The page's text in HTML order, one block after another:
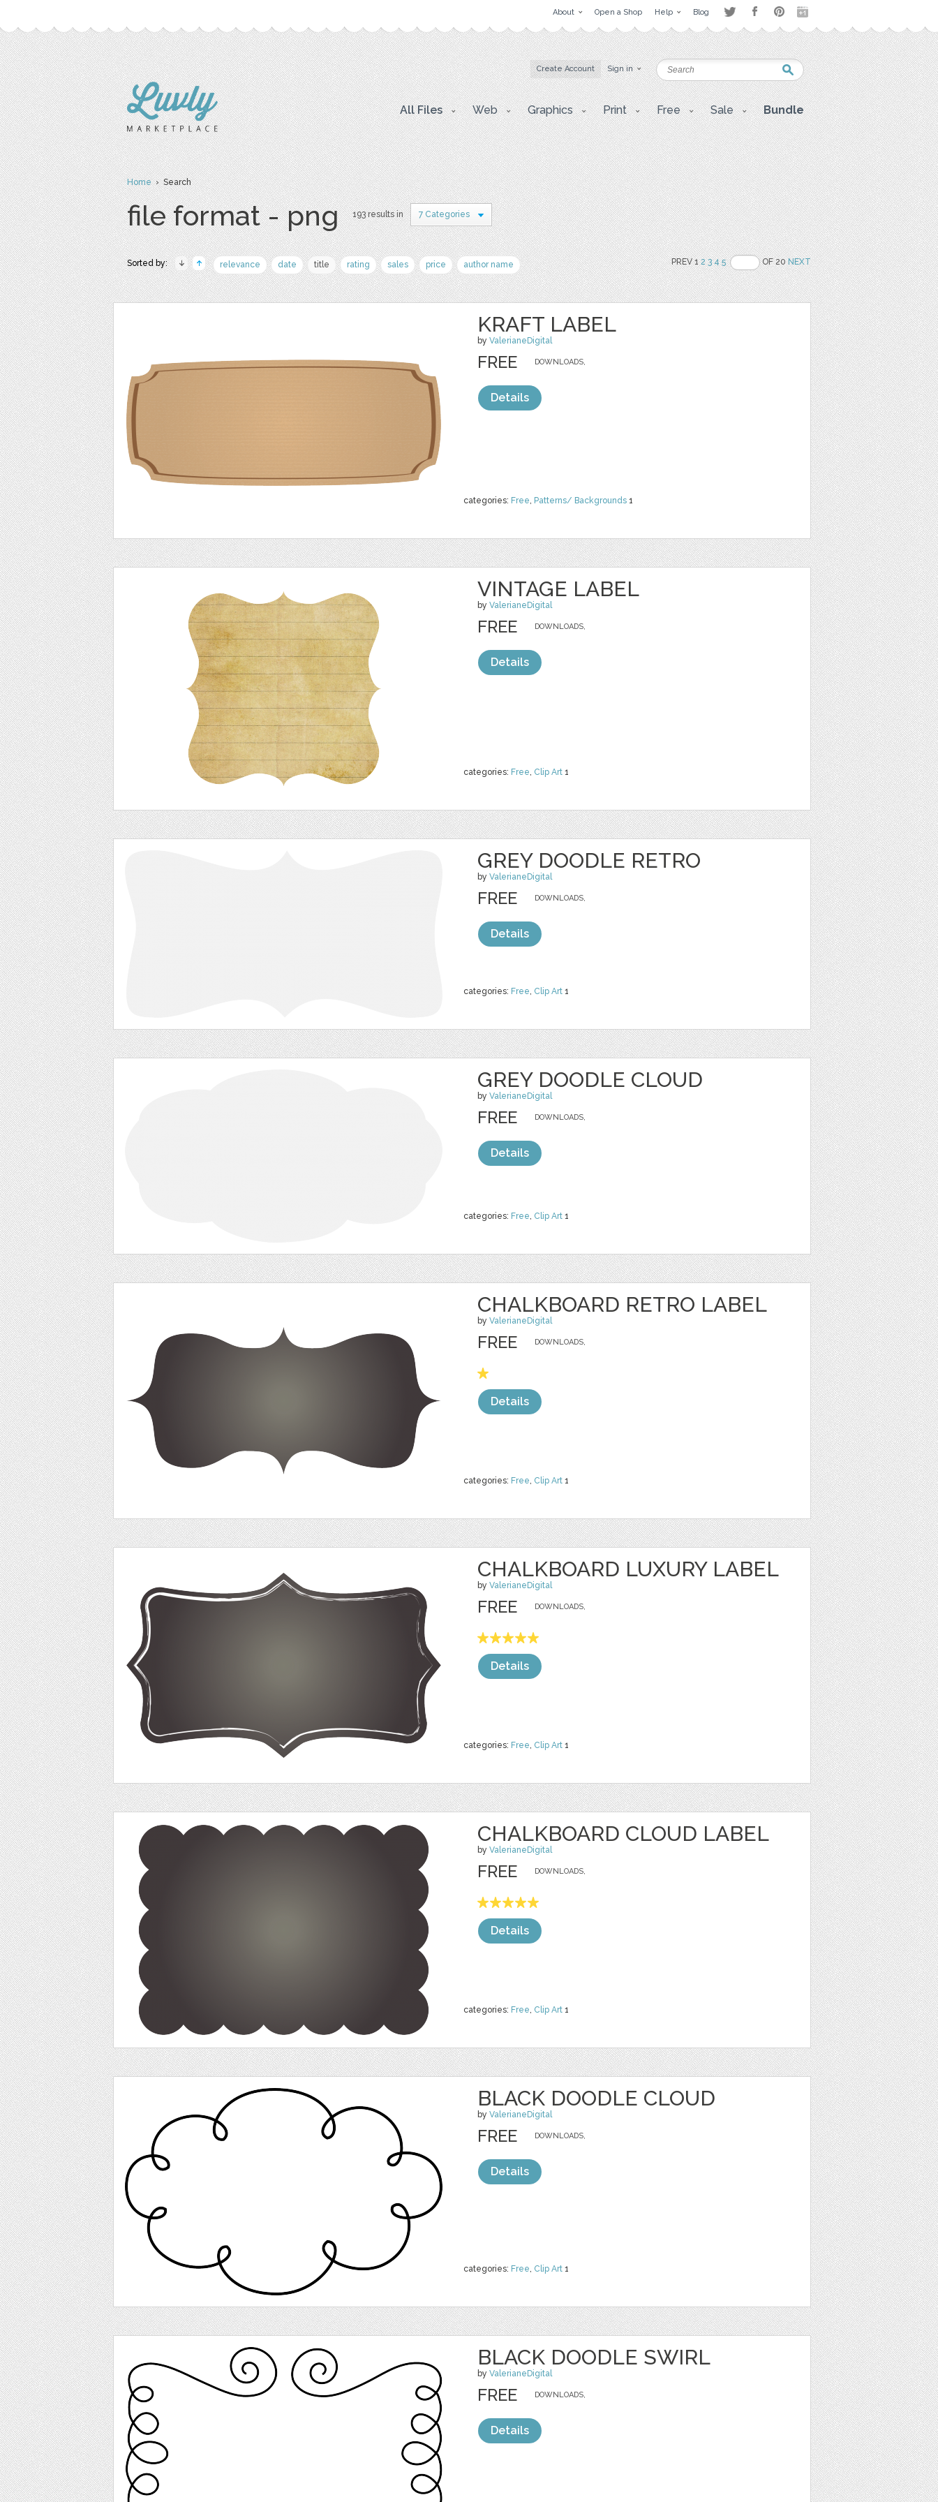
About Open a Shop Help Blog
Create Account Sign in
All Files Web Graphics Print Free Sale Bundle
Home› Search
file format - png 193 results in 7 Categories
Sorted by: relevance date title rating sales price author name PREV 12 3 4 5 OF 20NEXT
KRAFT LABEL
by ValerianeDigital
categories: Free, Patterns/ Backgrounds 1
DOWNLOADS,
FREE
Details
VINTAGE LABEL
by ValerianeDigital
categories: Free, Clip Art 1
DOWNLOADS,
FREE
Details
GREY DOODLE RETRO
by ValerianeDigital
categories: Free, Clip Art 1
DOWNLOADS,
FREE
Details
GREY DOODLE CLOUD
by ValerianeDigital
categories: Free, Clip Art 1
DOWNLOADS,
FREE
Details
CHALKBOARD RETRO LABEL
by ValerianeDigital
categories: Free, Clip Art 1
DOWNLOADS,
FREE
Details
CHALKBOARD LUXURY LABEL
by ValerianeDigital
categories: Free, Clip Art 1
DOWNLOADS,
FREE
Details
CHALKBOARD CLOUD LABEL
by ValerianeDigital
categories: Free, Clip Art 1
DOWNLOADS,
FREE
Details
BLACK DOODLE CLOUD
by ValerianeDigital
categories: Free, Clip Art 1
DOWNLOADS,
FREE
Details
BLACK DOODLE SWIRL
by ValerianeDigital
DOWNLOADS,
FREE
Details